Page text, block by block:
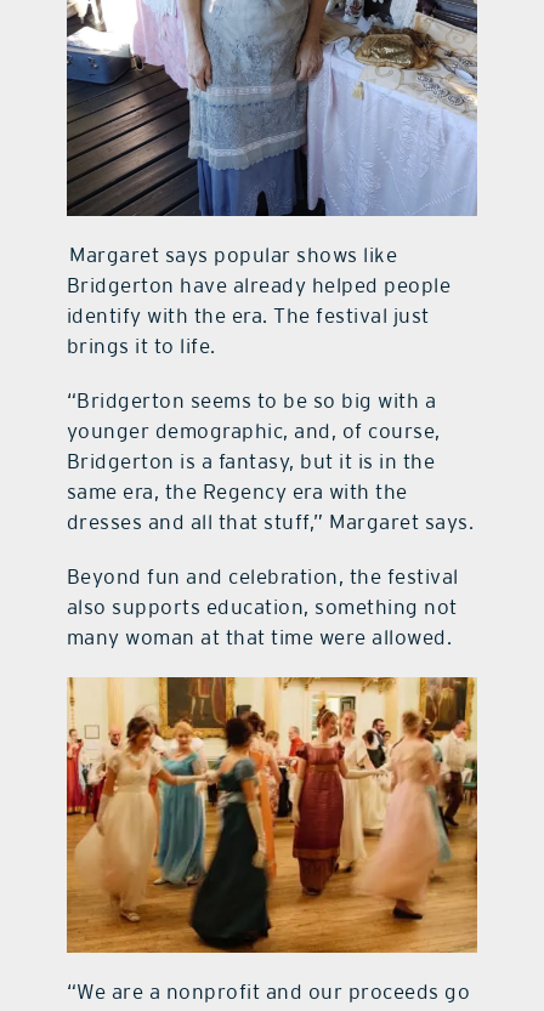
Margaret says popular shows like
Bridgerton have already helped people
identify with the era. The festival just
brings it to life.
“Bridgerton seems to be so big with a
younger demographic, and, of course,
Bridgerton is a fantasy, but it is in the
same era, the Regency era with the
dresses and all that stuff,” Margaret says.
Beyond fun and celebration, the festival
also supports education, something not
many woman at that time were allowed.
“We are a nonprofit and our proceeds go